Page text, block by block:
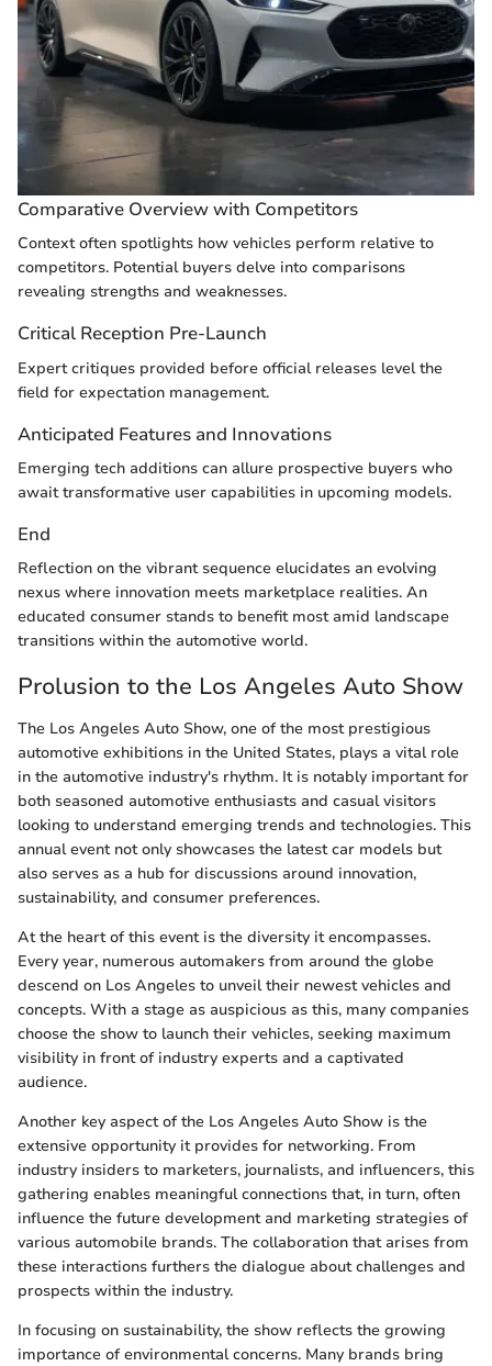
Comparative Overview with Competitors
Context often spotlights how vehicles perform relative to
competitors. Potential buyers delve into comparisons
revealing strengths and weaknesses.
Critical Reception Pre-Launch
Expert critiques provided before official releases level the
field for expectation management.
Anticipated Features and Innovations
Emerging tech additions can allure prospective buyers who
await transformative user capabilities in upcoming models.
End
Reflection on the vibrant sequence elucidates an evolving
nexus where innovation meets marketplace realities. An
educated consumer stands to benefit most amid landscape
transitions within the automotive world.
Prolusion to the Los Angeles Auto Show
The Los Angeles Auto Show, one of the most prestigious
automotive exhibitions in the United States, plays a vital role
in the automotive industry's rhythm. It is notably important for
both seasoned automotive enthusiasts and casual visitors
looking to understand emerging trends and technologies. This
annual event not only showcases the latest car models but
also serves as a hub for discussions around innovation,
sustainability, and consumer preferences.
At the heart of this event is the diversity it encompasses.
Every year, numerous automakers from around the globe
descend on Los Angeles to unveil their newest vehicles and
concepts. With a stage as auspicious as this, many companies
choose the show to launch their vehicles, seeking maximum
visibility in front of industry experts and a captivated
audience.
Another key aspect of the Los Angeles Auto Show is the
extensive opportunity it provides for networking. From
industry insiders to marketers, journalists, and influencers, this
gathering enables meaningful connections that, in turn, often
influence the future development and marketing strategies of
various automobile brands. The collaboration that arises from
these interactions furthers the dialogue about challenges and
prospects within the industry.
In focusing on sustainability, the show reflects the growing
importance of environmental concerns. Many brands bring